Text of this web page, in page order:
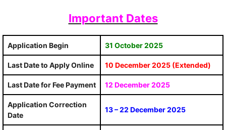
Important Dates
Application Begin 31 October 2025
Last Date to Apply Online 10 December 2025 (Extended)
Last Date for Fee Payment 12 December 2025
Application Correction
Date
13 – 22 December 2025